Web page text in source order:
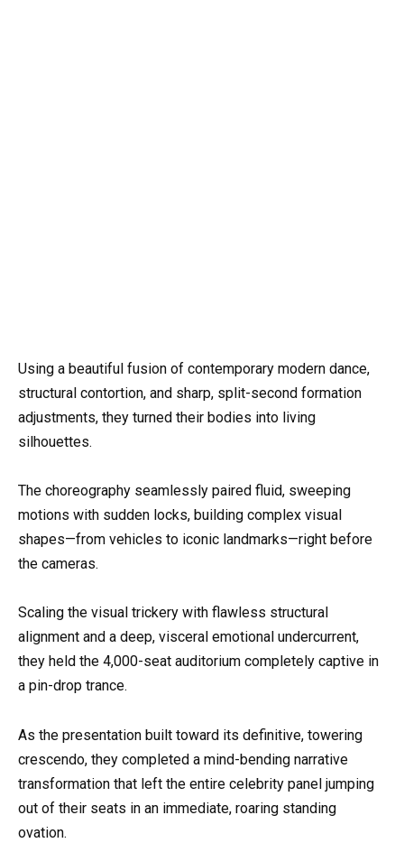
Using a beautiful fusion of contemporary modern dance,
structural contortion, and sharp, split-second formation
adjustments, they turned their bodies into living
silhouettes.
The choreography seamlessly paired fluid, sweeping
motions with sudden locks, building complex visual
shapes—from vehicles to iconic landmarks—right before
the cameras.
Scaling the visual trickery with flawless structural
alignment and a deep, visceral emotional undercurrent,
they held the 4,000-seat auditorium completely captive in
a pin-drop trance.
As the presentation built toward its definitive, towering
crescendo, they completed a mind-bending narrative
transformation that left the entire celebrity panel jumping
out of their seats in an immediate, roaring standing
ovation.